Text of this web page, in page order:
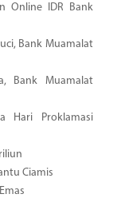
Online IDR Bank
Bank Muamalat
Bank Muamalat
Hari Proklamasi
Ciamis